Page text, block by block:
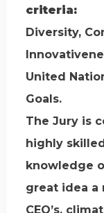
criteria:
Diversity,
United
Goals.
The Jury is
highly
knowledge
great idea a
CEO’s,